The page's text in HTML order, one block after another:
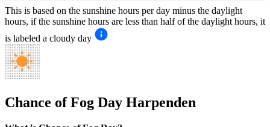
This is based on the sunshine hours per day minus the daylight
hours, if the sunshine hours are less than half of the daylight hours, it
is labeled a cloudy day
Chance of Fog Day Harpenden